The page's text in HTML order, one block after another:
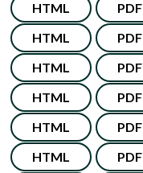
HTML PDF
HTML PDF
HTML PDF
HTML PDF
HTML PDF
HTML PDF